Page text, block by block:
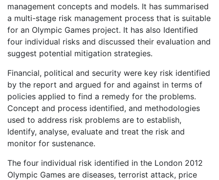
management concepts and models. It has summarised
a multi-stage risk management process that is suitable
for an Olympic Games project. It has also Identified
four individual risks and discussed their evaluation and
suggest potential mitigation strategies.
Financial, political and security were key risk identified
by the report and argued for and against in terms of
policies applied to find a remedy for the problems.
Concept and process identified, and methodologies
used to address risk problems are to establish,
Identify, analyse, evaluate and treat the risk and
monitor for sustenance.
The four individual risk identified in the London 2012
Olympic Games are diseases, terrorist attack, price